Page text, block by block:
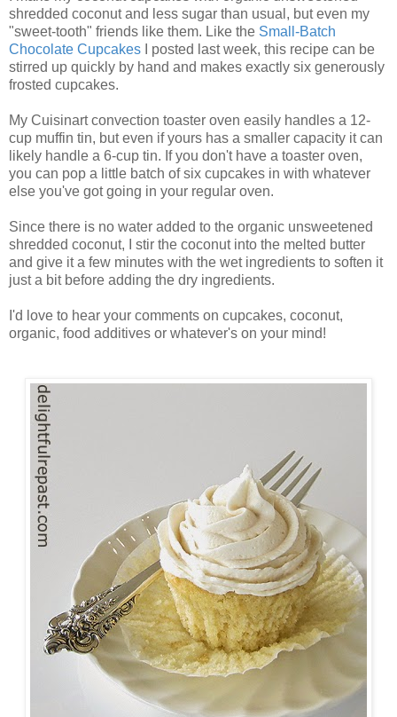
shredded coconut and less sugar than usual, but even my
"sweet-tooth" friends like them. Like the Small-Batch
Chocolate Cupcakes I posted last week, this recipe can be
stirred up quickly by hand and makes exactly six generously
frosted cupcakes.
My Cuisinart convection toaster oven easily handles a 12-
cup muffin tin, but even if yours has a smaller capacity it can
likely handle a 6-cup tin. If you don't have a toaster oven,
you can pop a little batch of six cupcakes in with whatever
else you've got going in your regular oven.
Since there is no water added to the organic unsweetened
shredded coconut, I stir the coconut into the melted butter
and give it a few minutes with the wet ingredients to soften it
just a bit before adding the dry ingredients.
I'd love to hear your comments on cupcakes, coconut,
organic, food additives or whatever's on your mind!